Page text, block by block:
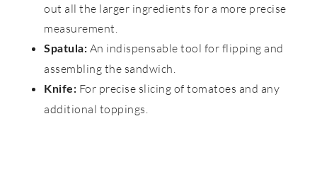
out all the larger ingredients for a more precise
measurement.
Spatula: An indispensable tool for flipping and
assembling the sandwich.
Knife: For precise slicing of tomatoes and any
additional toppings.